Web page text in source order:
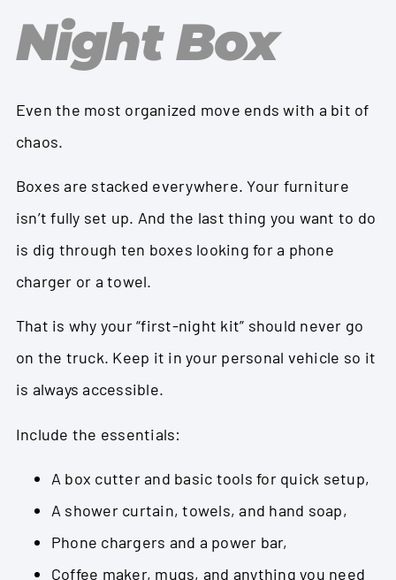
Night Box
Even the most organized move ends with a bit of
chaos.
Boxes are stacked everywhere. Your furniture
isn’t fully set up. And the last thing you want to do
is dig through ten boxes looking for a phone
charger or a towel.
That is why your “first-night kit” should never go
on the truck. Keep it in your personal vehicle so it
is always accessible.
Include the essentials:
A box cutter and basic tools for quick setup,
A shower curtain, towels, and hand soap,
Phone chargers and a power bar,
Coffee maker, mugs, and anything you need